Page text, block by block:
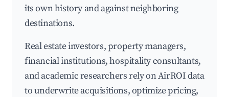
its own history and against neighboring
destinations.
Real estate investors, property managers,
financial institutions, hospitality consultants,
and academic researchers rely on AirROI data
to underwrite acquisitions, optimize pricing,